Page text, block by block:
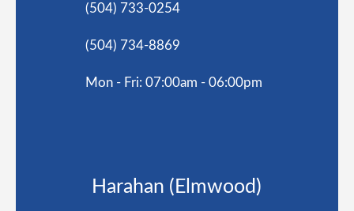
(504) 733-0254
(504) 734-8869
Mon - Fri: 07:00am - 06:00pm
Harahan (Elmwood)